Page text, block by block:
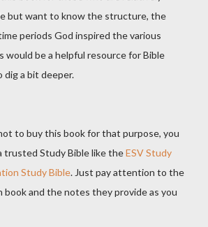
but want to know the structure, the
periods God inspired the various
be a helpful resource for Bible
a bit deeper.
to buy this book for that purpose, you
trusted Study Bible like theESV Study
Study Bible. Just pay attention to the
and the notes they provide as you